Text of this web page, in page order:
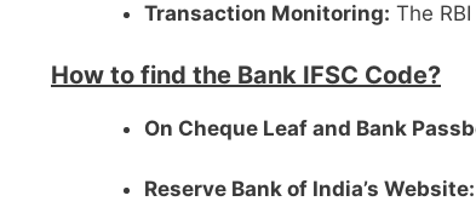
Transaction Monitoring: The
How to find the Bank IFSC Code?
On Cheque Leaf and Bank
Reserve Bank of India’s Website: